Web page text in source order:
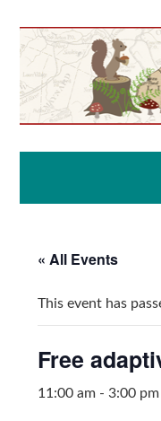
primary
navigation
main
content
primary
sidebar
secondary
sidebar
« All Events
This event has
Free
11:00 am -3:00 pm